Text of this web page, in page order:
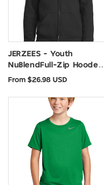
JERZEES - Youth
NuBlendFull-Zip Hooded
Sweatshirt. 993B
Regular
From $26.98 USD